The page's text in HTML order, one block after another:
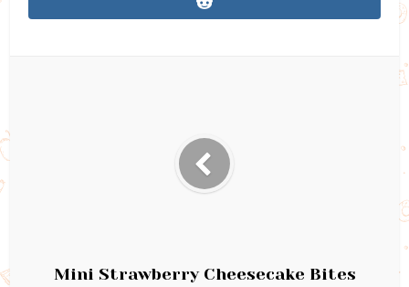
Mini Strawberry Cheesecake Bites